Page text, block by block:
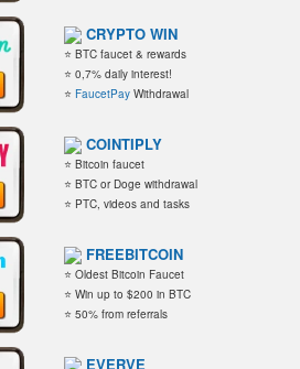
CRYPTO WIN
⭐ BTC faucet & rewards
⭐ 0,7% daily interest!
⭐ FaucetPay Withdrawal
COINTIPLY
⭐ Bitcoin faucet
⭐ BTC or Doge withdrawal
⭐ PTC, videos and tasks
FREEBITCOIN
⭐ Oldest Bitcoin Faucet
⭐ Win up to $200 in BTC
⭐ 50% from referrals
EVERVE